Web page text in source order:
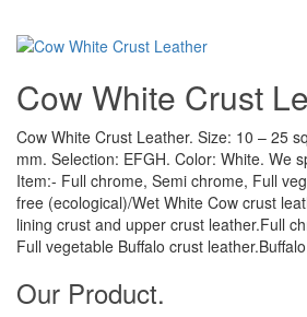
Cow White Crust
Cow White Crust Leather. Size: 10 – 25
mm. Selection: EFGH. Color: White. We
Item:- Full chrome, Semi chrome, Full
free (ecological)/Wet White Cow crust
lining crust and upper crust leather.Full
Full vegetable Buffalo crust
Our Product.